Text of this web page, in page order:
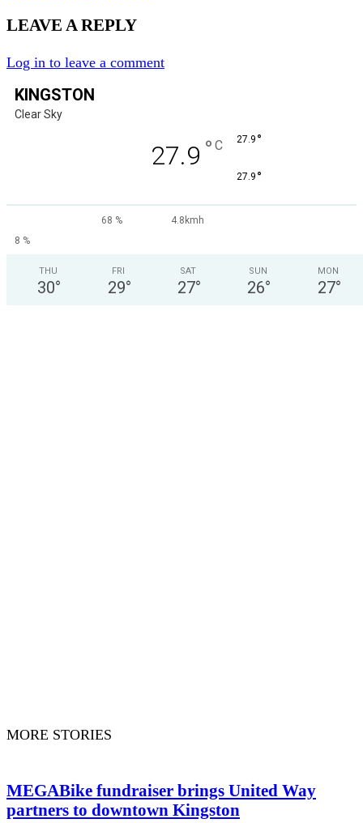
LEAVE A REPLY
Log in to leave a comment
KINGSTON
Clear Sky
27.9 ° C 27.9 °
27.9 °
68 %
4.8kmh
8 %
THU
30°
FRI
29°
SAT
27°
SUN
26°
MON
27°
MORE STORIES
MEGABike fundraiser brings United Way
partners to downtown Kingston